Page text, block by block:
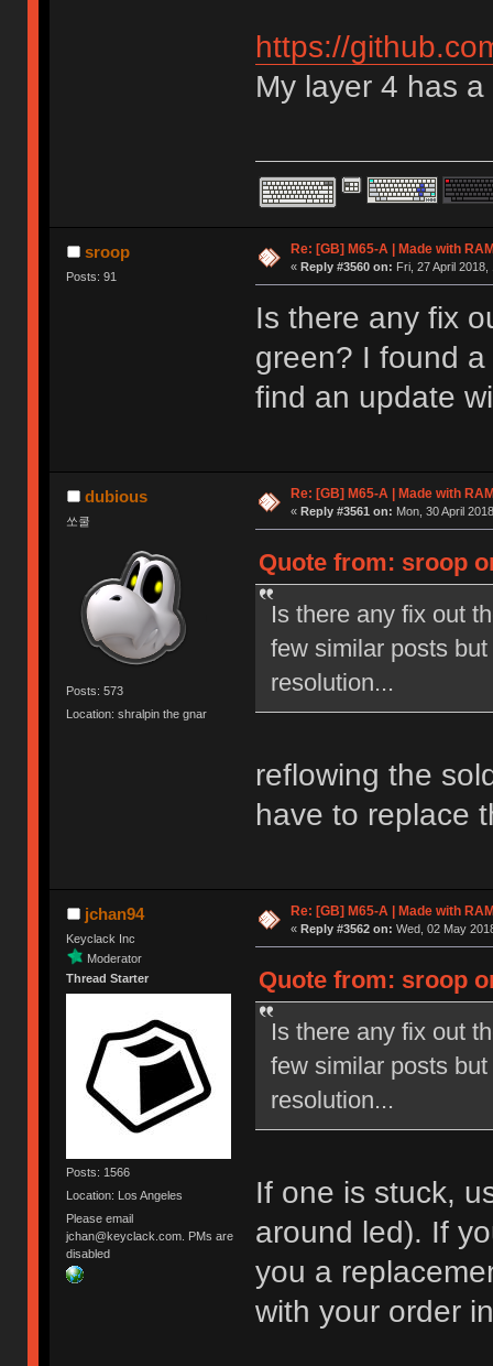
https://
My layer 4 has
sroop
Posts: 91
Re: [GB] M65-A | Made with
« Reply #3560 on: Fri, 27 April 2018,
Is there any fix
green? I found
find an update
dubious
쏘쿨
Posts: 573
Location: shralpin the gnar
Re: [GB] M65-A | Made with
« Reply #3561 on: Mon, 30 April
Quote from: sroop
Is there any fix out
few similar posts
resolution...
reflowing the
have to replace
jchan94
Keyclack Inc
Moderator
Thread Starter
Posts: 1566
Location: Los Angeles
Please email
jchan@keyclack.com. PMs are
disabled
Re: [GB] M65-A | Made with
« Reply #3562 on: Wed, 02 May
Quote from: sroop
Is there any fix out
few similar posts
resolution...
If one is stuck,
around led). If
you a
with your order